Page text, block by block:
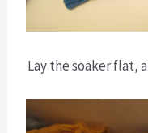
Lay the soaker flat,